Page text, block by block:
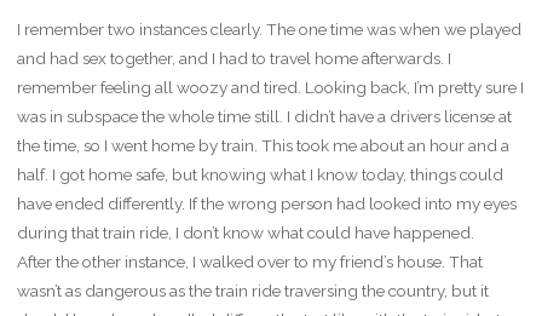
I remember two instances clearly. The one time was when we played
and had sex together, and I had to travel home afterwards. I
remember feeling all woozy and tired. Looking back, I’m pretty sure I
was in subspace the whole time still. I didn’t have a drivers license at
the time, so I went home by train. This took me about an hour and a
half. I got home safe, but knowing what I know today, things could
have ended differently. If the wrong person had looked into my eyes
during that train ride, I don’t know what could have happened.
After the other instance, I walked over to my friend’s house. That
wasn’t as dangerous as the train ride traversing the country, but it